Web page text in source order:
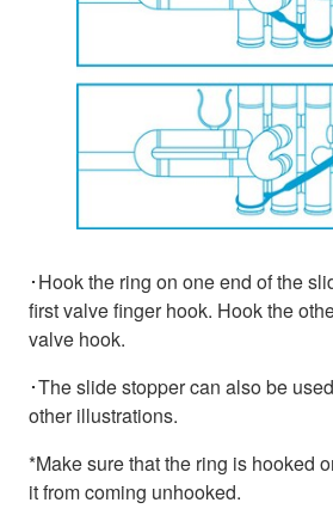
･Hook the ring on one end of the
first valve finger hook. Hook the
valve hook.
･The slide stopper can also be
other illustrations.
*Make sure that the ring is hooked
it from coming unhooked.